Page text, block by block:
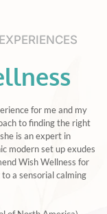
for me and my
to finding the right
is an expert in
modern set up exudes
Wish Wellness for
a sensorial calming